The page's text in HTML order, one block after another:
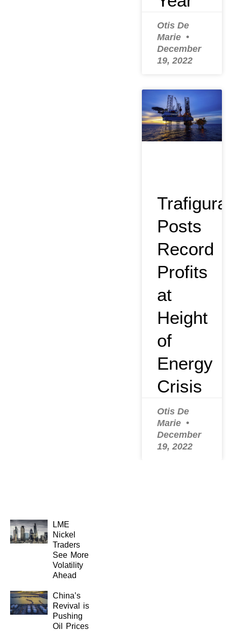
Otis De
Marie
December
19, 2022
Trafigura
Posts
Record
Profits
at
Height
of
Energy
Crisis
Otis De
Marie
December
19, 2022
LME
Nickel
Traders
See More
Volatility
Ahead
China’s
Revival is
Pushing
Oil Prices